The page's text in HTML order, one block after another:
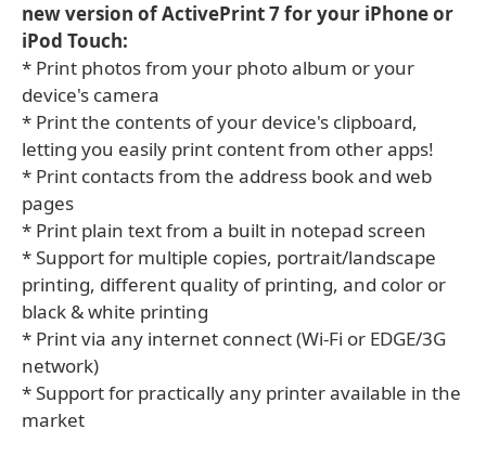
new version of ActivePrint 7 for your iPhone or
iPod Touch:
* Print photos from your photo album or your
device's camera
* Print the contents of your device's clipboard,
letting you easily print content from other apps!
* Print contacts from the address book and web
pages
* Print plain text from a built in notepad screen
* Support for multiple copies, portrait/landscape
printing, different quality of printing, and color or
black & white printing
* Print via any internet connect (Wi-Fi or EDGE/3G
network)
* Support for practically any printer available in the
market